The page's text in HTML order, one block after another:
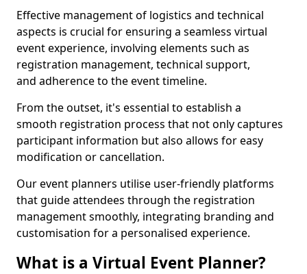
Effective management of logistics and technical
aspects is crucial for ensuring a seamless virtual
event experience, involving elements such as
registration management, technical support,
and adherence to the event timeline.
From the outset, it's essential to establish a
smooth registration process that not only captures
participant information but also allows for easy
modification or cancellation.
Our event planners utilise user-friendly platforms
that guide attendees through the registration
management smoothly, integrating branding and
customisation for a personalised experience.
What is a Virtual Event Planner?